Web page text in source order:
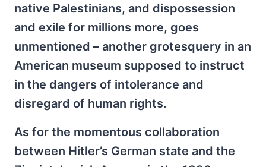
native Palestinians, and dispossession
and exile for millions more, goes
unmentioned – another grotesquery in an
American museum supposed to instruct
in the dangers of intolerance and
disregard of human rights.
As for the momentous collaboration
between Hitler’s German state and the